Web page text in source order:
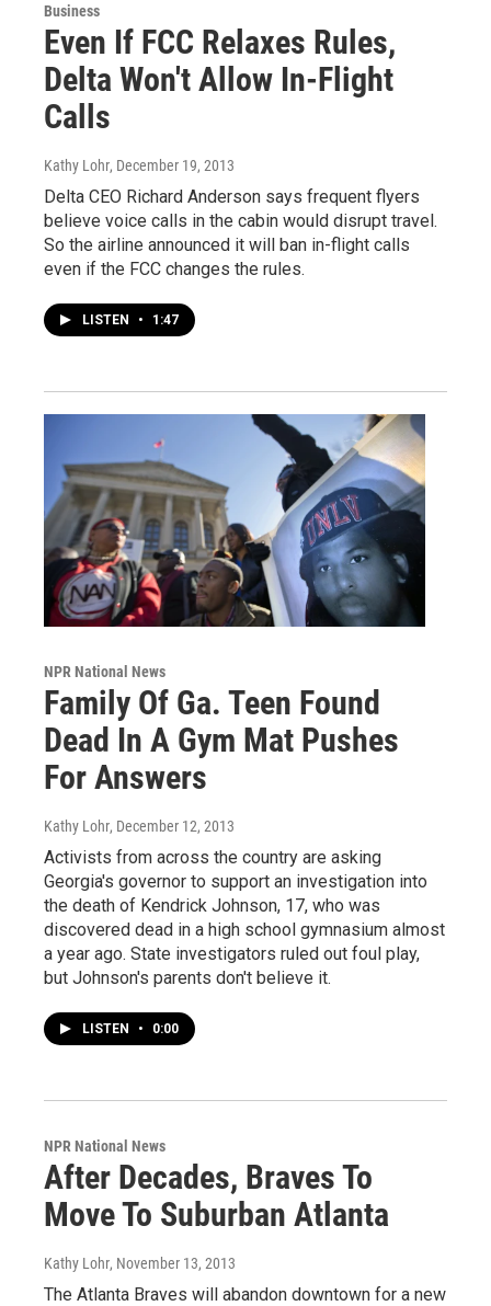
Business
Even If FCC Relaxes Rules,
Delta Won't Allow In-Flight
Calls
Kathy Lohr, December 19, 2013
Delta CEO Richard Anderson says frequent flyers
believe voice calls in the cabin would disrupt travel.
So the airline announced it will ban in-flight calls
even if the FCC changes the rules.
LISTEN • 1:47
NPR National News
Family Of Ga. Teen Found
Dead In A Gym Mat Pushes
For Answers
Kathy Lohr, December 12, 2013
Activists from across the country are asking
Georgia's governor to support an investigation into
the death of Kendrick Johnson, 17, who was
discovered dead in a high school gymnasium almost
a year ago. State investigators ruled out foul play,
but Johnson's parents don't believe it.
LISTEN • 0:00
NPR National News
After Decades, Braves To
Move To Suburban Atlanta
Kathy Lohr, November 13, 2013
The Atlanta Braves will abandon downtown for a new